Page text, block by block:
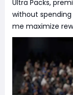
Ultra Packs,
without
me maximize